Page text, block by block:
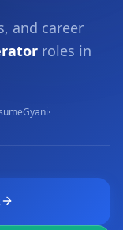
and career
roles in
·